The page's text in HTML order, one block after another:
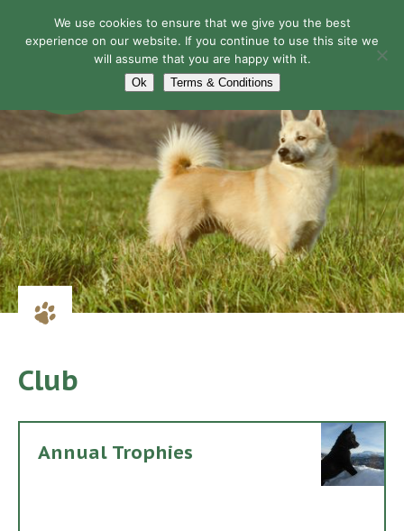
Navigation
Club
Annual Trophies
We use cookies to ensure that we give you the best
experience on our website. If you continue to use this site we
will assume that you are happy with it.
Ok Terms & Conditions